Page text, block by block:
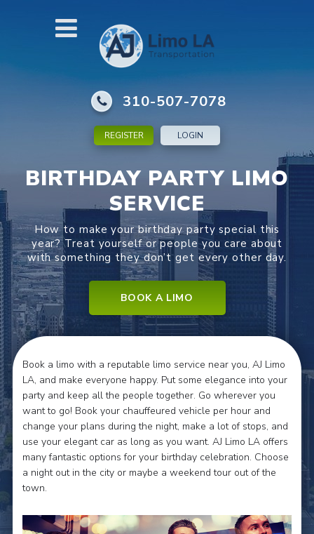
310-507-7078
REGISTER LOGIN
BIRTHDAY PARTY LIMO
SERVICE
How to make your birthday party special this
year? Treat yourself or people you care about
with something they don’t get every other day.
BOOK A LIMO
Book a limo with a reputable limo service near you, AJ Limo
LA, and make everyone happy. Put some elegance into your
party and keep all the people together. Go wherever you
want to go! Book your chauffeured vehicle per hour and
change your plans during the night, make a lot of stops, and
use your elegant car as long as you want. AJ Limo LA offers
many fantastic options for your birthday celebration. Choose
a night out in the city or maybe a weekend tour out of the
town.